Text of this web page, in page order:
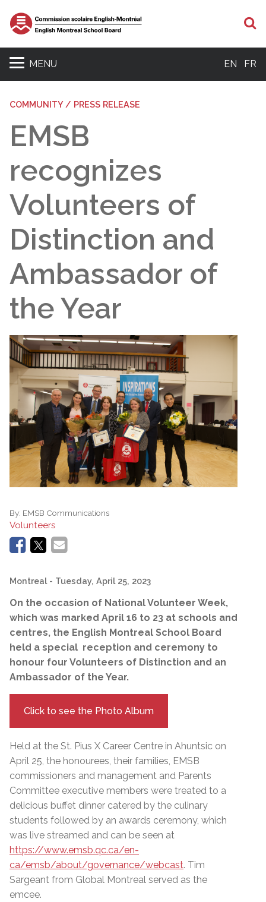
MENU EN FR
COMMUNITY / PRESS RELEASE
EMSB
recognizes
Volunteers of
Distinction and
Ambassador of
the Year
By: EMSB Communications
Volunteers
Montreal - Tuesday, April 25, 2023
On the occasion of National Volunteer Week,
which was marked April 16 to 23 at schools and
centres, the English Montreal School Board
held a special reception and ceremony to
honour four Volunteers of Distinction and an
Ambassador of the Year.
Click to see the Photo Album
Held at the St. Pius X Career Centre in Ahuntsic on
April 25, the honourees, their families, EMSB
commissioners and management and Parents
Committee executive members were treated to a
delicious buffet dinner catered by the culinary
students followed by an awards ceremony, which
was live streamed and can be seen at
https://www.emsb.qc.ca/en-
ca/emsb/about/governance/webcast. Tim
Sargeant from Global Montreal served as the
emcee.